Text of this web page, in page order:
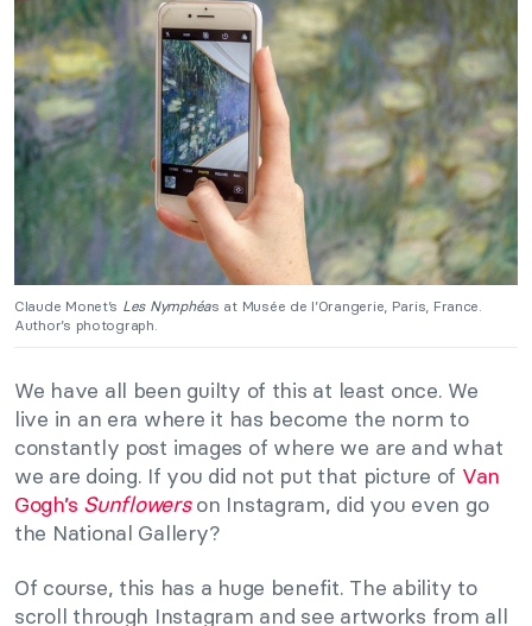
Claude Monet’s Les Nymphéas at Musée de l’Orangerie, Paris, France.
Author’s photograph.
We have all been guilty of this at least once. We
live in an era where it has become the norm to
constantly post images of where we are and what
we are doing. If you did not put that picture of Van
Gogh’s Sunflowerson Instagram, did you even go
the National Gallery?
Of course, this has a huge benefit. The ability to
scroll through Instagram and see artworks from all